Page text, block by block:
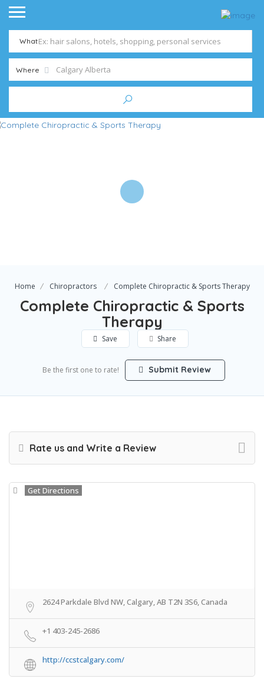
What
Where
Home Chiropractors Complete Chiropractic & Sports Therapy
Complete Chiropractic & Sports
Therapy
Save Share
Be the first one to rate! Submit Review
Rate us and Write a Review
Get Directions
2624 Parkdale Blvd NW, Calgary, AB T2N 3S6, Canada
+1 403-245-2686
http://ccstcalgary.com/